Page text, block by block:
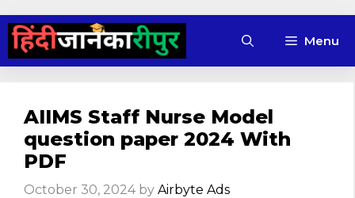
Skip
content
Menu
AIIMS Staff Nurse Model
question paper 2024 With
PDF
October 30, 2024 by Airbyte Ads